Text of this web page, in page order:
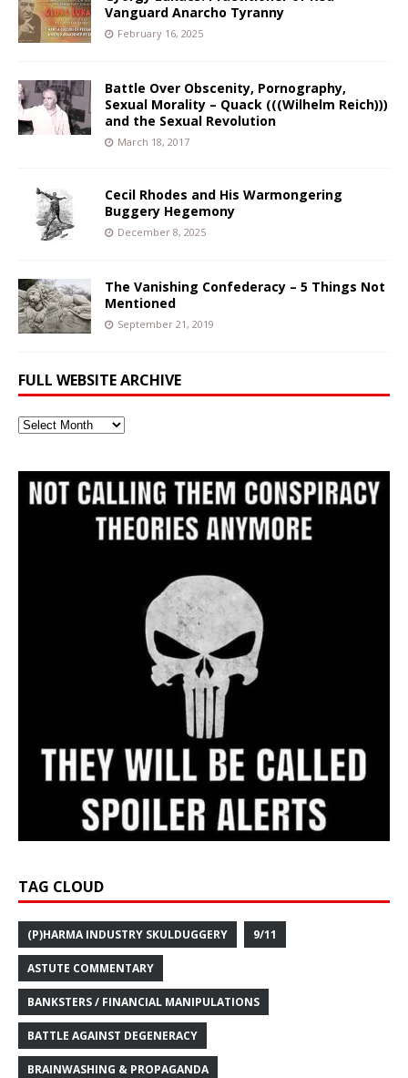
Vanguard Anarcho Tyranny
February 16, 2025
Battle Over Obscenity, Pornography,
Sexual Morality – Quack (((Wilhelm Reich)))
and the Sexual Revolution
March 18, 2017
Cecil Rhodes and His Warmongering
Buggery Hegemony
December 8, 2025
The Vanishing Confederacy – 5 Things Not
Mentioned
September 21, 2019
FULL WEBSITE ARCHIVE
Full
TAG CLOUD
(P)HARMA INDUSTRY SKULDUGGERY 9/11
ASTUTE COMMENTARY
BANKSTERS / FINANCIAL MANIPULATIONS
BATTLE AGAINST DEGENERACY
BRAINWASHING & PROPAGANDA